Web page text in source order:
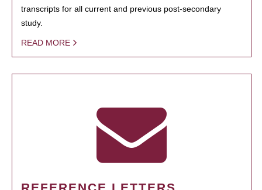
transcripts for all current and previous post-secondary
study.
READ MORE
REFERENCE LETTERS